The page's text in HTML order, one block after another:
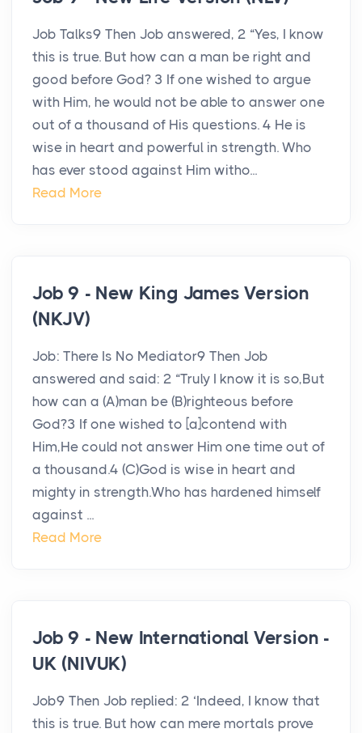
Job Talks9 Then Job answered, 2 “Yes, I know
this is true. But how can a man be right and
good before God? 3 If one wished to argue
with Him, he would not be able to answer one
out of a thousand of His questions. 4 He is
wise in heart and powerful in strength. Who
has ever stood against Him witho...
Read More
Job 9 - New King James Version
(NKJV)
Job: There Is No Mediator9 Then Job
answered and said: 2 “Truly I know it is so,But
how can a (A)man be (B)righteous before
God?3 If one wished to [a]contend with
Him,He could not answer Him one time out of
a thousand.4 (C)God is wise in heart and
mighty in strength.Who has hardened himself
against ...
Read More
Job 9 - New International Version -
UK (NIVUK)
Job9 Then Job replied: 2 ‘Indeed, I know that
this is true. But how can mere mortals prove